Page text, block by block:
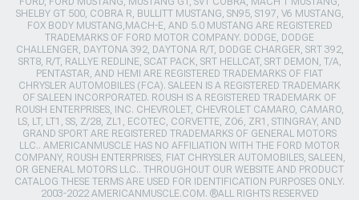
SHELBY GT 500, COBRA R, BULLITT MUSTANG, SN95, S197, V6 MUSTANG,
FOX BODY MUSTANG,MACH-E, AND 5.0 MUSTANG ARE REGISTERED
TRADEMARKS OF FORD MOTOR COMPANY. DODGE, DODGE
CHALLENGER, DAYTONA 392, DAYTONA R/T, DODGE CHARGER, SRT 392,
SRT8, R/T, RALLYE REDLINE, SCAT PACK, SRT HELLCAT, SRT DEMON, T/A,
PENTASTAR, AND HEMI ARE REGISTERED TRADEMARKS OF FIAT
CHRYSLER AUTOMOBILES (FCA). SALEEN IS A REGISTERED TRADEMARK
OF SALEEN INCORPORATED. ROUSH IS A REGISTERED TRADEMARK OF
ROUSH ENTERPRISES, INC. CHEVROLET, CHEVROLET CAMARO, CAMARO,
LS, LT, LT1, SS, Z/28, ZL1, ECOTEC, CORVETTE, ZO6, ZR1, STINGRAY, AND
GRAND SPORT ARE REGISTERED TRADEMARKS OF GENERAL MOTORS
LLC.. AMERICANMUSCLE HAS NO AFFILIATION WITH THE FORD MOTOR
COMPANY, ROUSH ENTERPRISES, FIAT CHRYSLER AUTOMOBILES, SALEEN,
OR GENERAL MOTORS LLC.. THROUGHOUT OUR WEBSITE AND PRODUCT
CATALOG THESE TERMS ARE USED FOR IDENTIFICATION PURPOSES ONLY.
2003-2022 AMERICANMUSCLE.COM. ®ALL RIGHTS RESERVED